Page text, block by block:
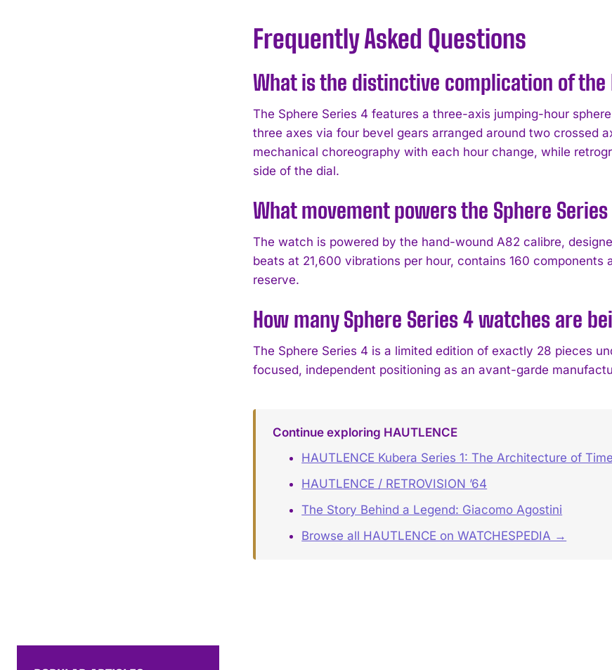
Frequently Asked Questions
What is the distinctive complication of the
The Sphere Series 4 features a three-axis jumping-hour
three axes via four bevel gears arranged around two crossed
mechanical choreography with each hour change, while
side of the dial.
What movement powers the Sphere
The watch is powered by the hand-wound A82 calibre,
beats at 21,600 vibrations per hour, contains 160
reserve.
How many Sphere Series 4 watches are
The Sphere Series 4 is a limited edition of exactly 28 pieces
focused, independent positioning as an avant-garde
Continue exploring HAUTLENCE
HAUTLENCE Kubera Series 1: The Architecture of Time
HAUTLENCE / RETROVISION ’64
The Story Behind a Legend: Giacomo Agostini
Browse all HAUTLENCE on WATCHESPEDIA →